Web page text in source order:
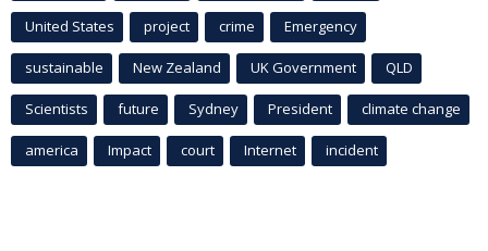
United States project crime Emergency
sustainable New Zealand UK Government QLD
Scientists future Sydney President climate change
america Impact court Internet incident